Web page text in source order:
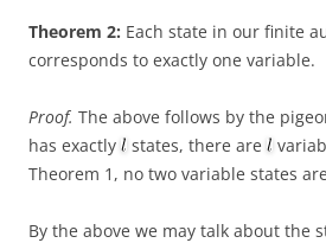
Theorem 2: Each state in our finite
corresponds to exactly one variable.
Proof. The above follows by the
has exactly
states, there are
Theorem 1, no two variable states
By the above we may talk about the